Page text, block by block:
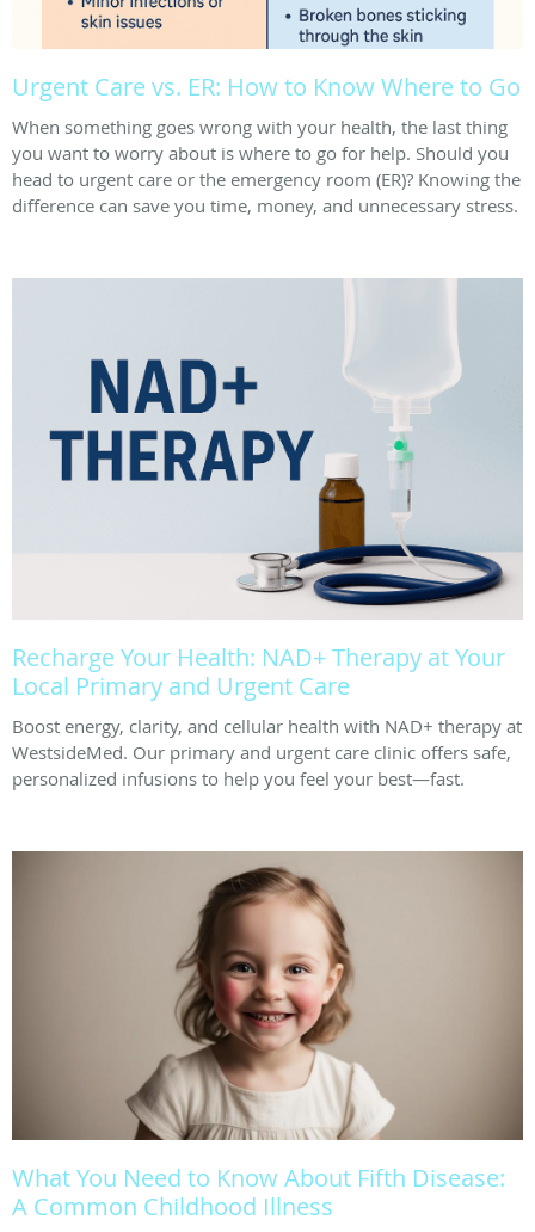
Urgent Care vs. ER: How to Know Where to Go
When something goes wrong with your health, the last thing
you want to worry about is where to go for help. Should you
head to urgent care or the emergency room (ER)? Knowing the
difference can save you time, money, and unnecessary stress.
Recharge Your Health: NAD+ Therapy at Your
Local Primary and Urgent Care
Boost energy, clarity, and cellular health with NAD+ therapy at
WestsideMed. Our primary and urgent care clinic offers safe,
personalized infusions to help you feel your best—fast.
What You Need to Know About Fifth Disease:
A Common Childhood Illness